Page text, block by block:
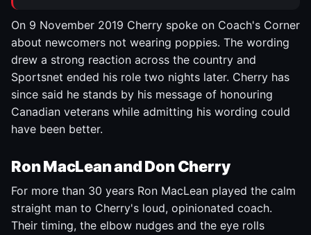
On 9 November 2019 Cherry spoke on Coach's Corner
about newcomers not wearing poppies. The wording
drew a strong reaction across the country and
Sportsnet ended his role two nights later. Cherry has
since said he stands by his message of honouring
Canadian veterans while admitting his wording could
have been better.
Ron MacLean and Don Cherry
For more than 30 years Ron MacLean played the calm
straight man to Cherry's loud, opinionated coach.
Their timing, the elbow nudges and the eye rolls